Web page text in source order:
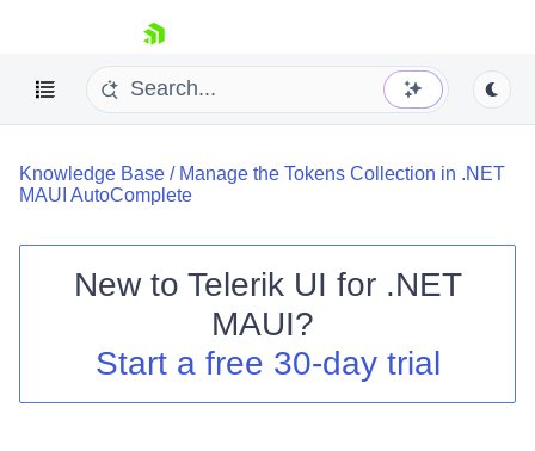
skip navigation
Login
Knowledge Base / Manage the Tokens Collection in .NET
MAUI AutoComplete
New to Telerik UI for .NET
MAUI?
Start a free 30-day trial